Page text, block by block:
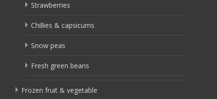
Strawberries
Chillies & capsicums
Snow peas
Fresh green beans
Frozen fruit & vegetable